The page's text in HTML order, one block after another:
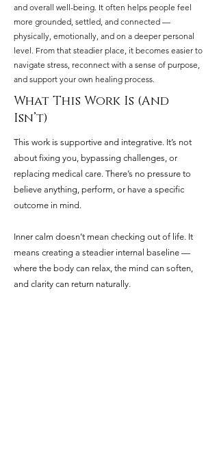
and overall well-being. It often helps people feel
more grounded, settled, and connected —
physically, emotionally, and on a deeper personal
level. From that steadier place, it becomes easier to
navigate stress, reconnect with a sense of purpose,
and support your own healing process.
What This Work Is (And
Isn’t)
​This work is supportive and integrative. It’s not
about fixing you, bypassing challenges, or
replacing medical care. There’s no pressure to
believe anything, perform, or have a specific
outcome in mind.
Inner calm doesn’t mean checking out of life. It
means creating a steadier internal baseline —
where the body can relax, the mind can soften,
and clarity can return naturally.